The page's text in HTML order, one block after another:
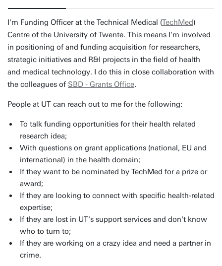
I'm Funding Officer at the Technical Medical (TechMed)
Centre of the University of Twente. This means I'm involved
in positioning of and funding acquisition for researchers,
strategic initiatives and R&I projects in the field of health
and medical technology. I do this in close collaboration with
the colleagues of SBD - Grants Office.
People at UT can reach out to me for the following:
To talk funding opportunities for their health related
research idea;
With questions on grant applications (national, EU and
international) in the health domain;
If they want to be nominated by TechMed for a prize or
award;
If they are looking to connect with specific health-related
expertise;
If they are lost in UT's support services and don't know
who to turn to;
If they are working on a crazy idea and need a partner in
crime.